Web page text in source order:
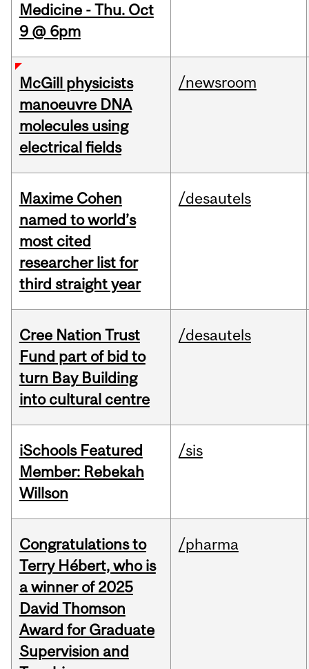
Medicine - Thu. Oct
9 @ 6pm
McGill physicists
manoeuvre DNA
molecules using
electrical fields
/newsroom
Maxime Cohen
named to world’s
most cited
researcher list for
third straight year
/desautels
Cree Nation Trust
Fund part of bid to
turn Bay Building
into cultural centre
/desautels
iSchools Featured
Member: Rebekah
Willson
/sis
Congratulations to
Terry Hébert, who is
a winner of 2025
David Thomson
Award for Graduate
Supervision and
/pharma